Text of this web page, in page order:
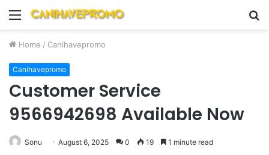
Menu
Home / Canihavepromo
Canihavepromo
Customer Service
9566942698 Available Now
Sonu August 6, 2025 0 19 1 minute read